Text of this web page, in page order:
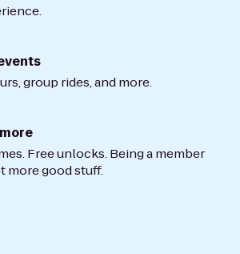
group rides, and more.
Free unlocks. Being a member
more good stuff.